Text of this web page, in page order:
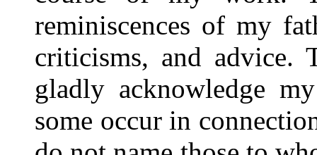
reminiscences of my
criticisms, and advice.
gladly acknowledge
some occur in